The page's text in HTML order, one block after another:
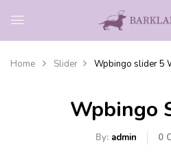
Home Slider Wpbingo slider 5
Wpbingo
By: admin 0